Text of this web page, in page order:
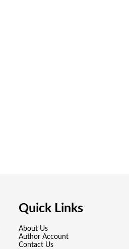
Quick Links
About Us
Author Account
Contact Us